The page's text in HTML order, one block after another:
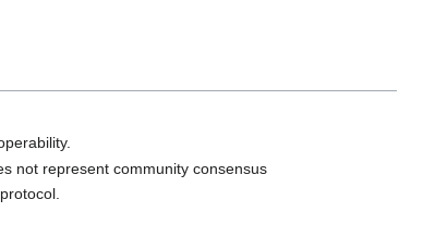
not represent community consensus